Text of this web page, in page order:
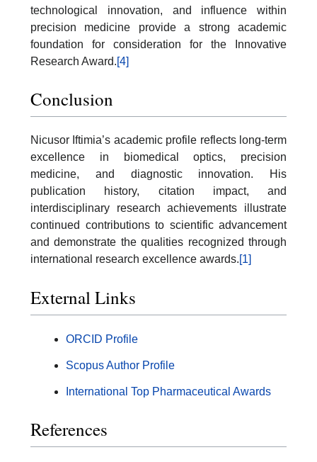
technological innovation, and influence within
precision medicine provide a strong academic
foundation for consideration for the Innovative
Research Award.[4]
Conclusion
Nicusor Iftimia’s academic profile reflects long-term
excellence in biomedical optics, precision
medicine, and diagnostic innovation. His
publication history, citation impact, and
interdisciplinary research achievements illustrate
continued contributions to scientific advancement
and demonstrate the qualities recognized through
international research excellence awards.[1]
External Links
ORCID Profile
Scopus Author Profile
International Top Pharmaceutical Awards
References